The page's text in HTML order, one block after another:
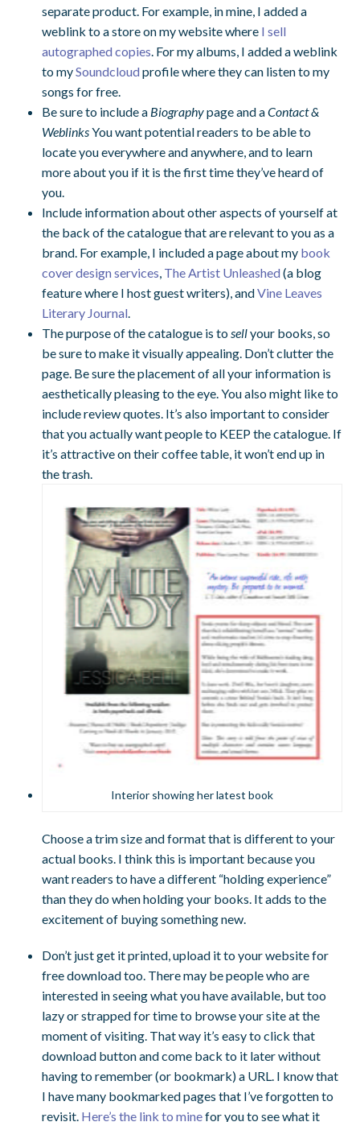
separate product. For example, in mine, I added a
weblink to a store on my website where I sell
autographed copies . For my albums, I added a weblink
to mySoundcloudprofile where they can listen to my
songs for free.
Be sure to include a Biographypage and aContact &
WeblinksYou want potential readers to be able to
locate you everywhere and anywhere, and to learn
more about you if it is the first time they’ve heard of
you.
Include information about other aspects of yourself at
the back of the catalogue that are relevant to you as a
brand. For example, I included a page about my book
cover design services The Artist Unleashed(a blog
feature where I host guest writers), andVine Leaves
Literary Journal
The purpose of the catalogue is to sellyour books, so
be sure to make it visually appealing. Don’t clutter the
page. Be sure the placement of all your information is
aesthetically pleasing to the eye. You also might like to
include review quotes. It’s also important to consider
that you actually want people to KEEP the catalogue. If
it’s attractive on their coffee table, it won’t end up in
the trash.
Interior showing her latest book
Choose a trim size and format that is different to your
actual books. I think this is important because you
want readers to have a different “holding experience”
than they do when holding your books. It adds to the
excitement of buying something new.
Don’t just get it printed, upload it to your website for
free download too. There may be people who are
interested in seeing what you have available, but too
lazy or strapped for time to browse your site at the
moment of visiting. That way it’s easy to click that
download button and come back to it later without
having to remember (or bookmark) a URL. I know that
I have many bookmarked pages that I’ve forgotten to
revisit. Here’s the link to minefor you to see what it